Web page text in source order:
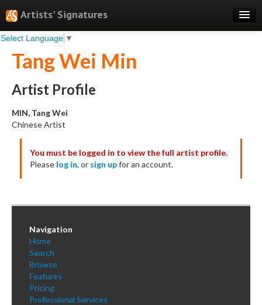
Artists' Signatures
Select Language ▼
Search
Features
Professional Services
Books
Testimonials
About
Sign Up
Log In
Tang Wei Min
Artist Profile
MIN, Tang Wei
Chinese Artist
You must be logged in to view the full artist profile.
Please log in, or sign upfor an account.
Navigation
Home
Search
Browse
Features
Pricing
Professional Services